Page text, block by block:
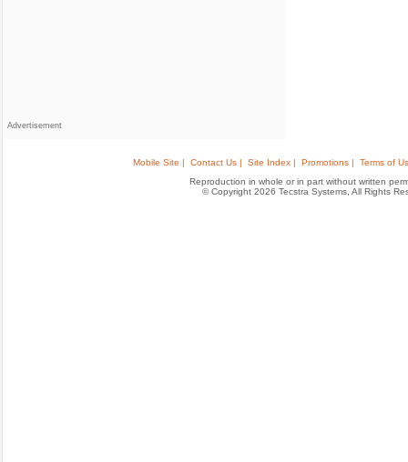
Advertisement
Mobile Site | Contact Us | Site Index | Promotions |
Terms of
Reproduction in whole or in part without written
© Copyright 2026 Tecstra Systems, All Rights